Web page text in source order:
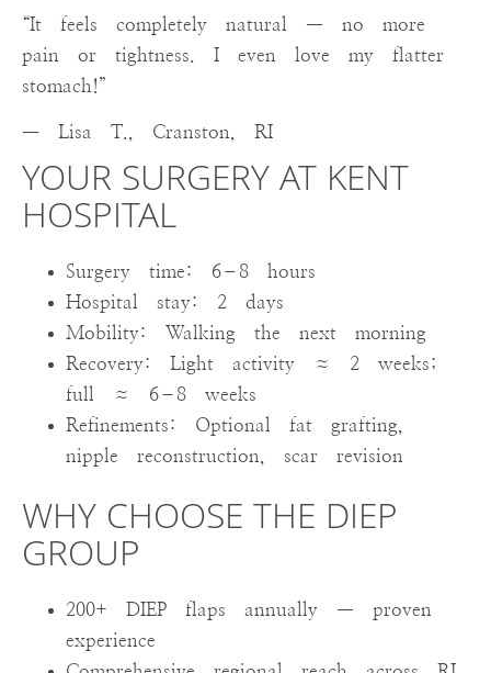
“It feels completely natural — no more
pain or tightness. I even love my flatter
stomach!”
— Lisa T., Cranston, RI
YOUR SURGERY AT KENT
HOSPITAL
Surgery time: 6–8 hours
Hospital stay: 2 days
Mobility: Walking the next morning
Recovery: Light activity ≈ 2 weeks;
full ≈ 6–8 weeks
Refinements: Optional fat grafting,
nipple reconstruction, scar revision
WHY CHOOSE THE DIEP
GROUP
200+ DIEP flaps annually — proven
experience